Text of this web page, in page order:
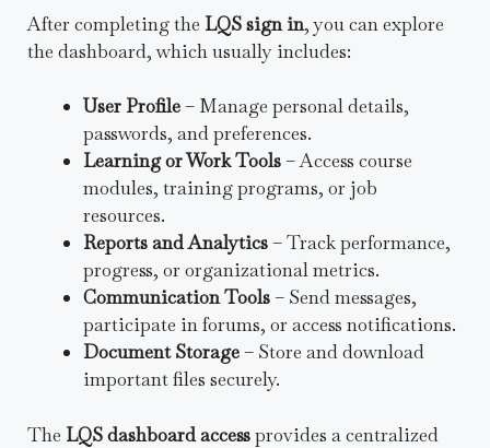
After completing the LQS sign in, you can explore
the dashboard, which usually includes:
User Profile– Manage personal details,
passwords, and preferences.
Learning or Work Tools– Access course
modules, training programs, or job
resources.
Reports and Analytics– Track performance,
progress, or organizational metrics.
Communication Tools– Send messages,
participate in forums, or access notifications.
Document Storage– Store and download
important files securely.
The LQS dashboard accessprovides a centralized